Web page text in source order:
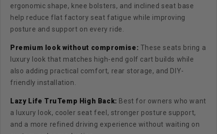
ergonomic shape, knee bolsters, and inclined seat base
help reduce flat factory seat fatigue while improving
posture and support on every ride.
Premium look without compromise: These seats bring a
luxury look that matches high-end golf cart builds while
also adding practical comfort, rear storage, and DIY-
friendly installation.
Lazy Life TruTemp High Back: Best for owners who want
a luxury look, cooler seat feel, stronger posture support,
and a more refined driving experience without waiting on